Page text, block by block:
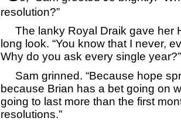
resolution?”
The lanky Royal Draik gave her
long look. “You know that I never,
Why do you ask every single year?”
Sam grinned. “Because hope
because Brian has a bet going on
going to last more than the first
resolutions.”